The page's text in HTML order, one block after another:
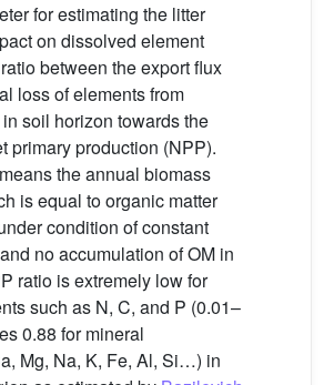
for estimating the litter
on dissolved element
between the export flux
loss of elements from
soil horizon towards the
primary production (NPP).
the annual biomass
is equal to organic matter
condition of constant
no accumulation of OM in
ratio is extremely low for
such as N, C, and P (0.01–
0.88 for mineral
Mg, Na, K, Fe, Al, Si…) in